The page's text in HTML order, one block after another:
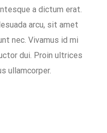
a dictum erat.
arcu, sit amet
nec. Vivamus id mi
dui. Proin ultrices
ullamcorper.